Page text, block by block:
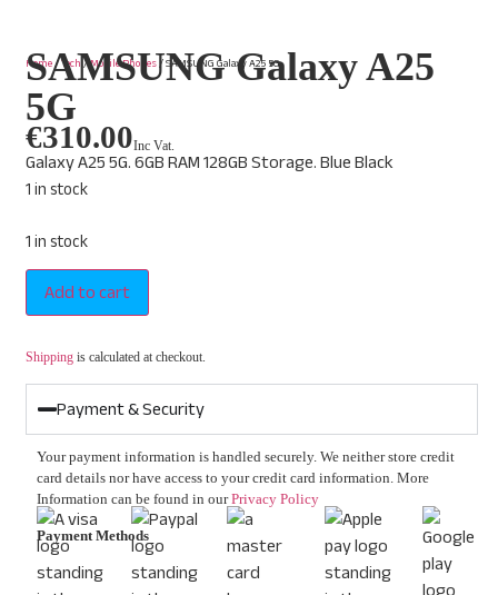
Home/Tech /Mobile Phones/ SAMSUNG Galaxy A25 5G
SAMSUNG Galaxy A25
5G
Inc Vat.
€310.00
Galaxy A25 5G. 6GB RAM 128GB Storage. Blue Black
1 in stock
1 in stock
Add to cart
Shippingis calculated at checkout.
Payment & Security
Your payment information is handled securely. We neither store credit
card details nor have access to your credit card information. More
Information can be found in ourPrivacy Policy
Payment Methods